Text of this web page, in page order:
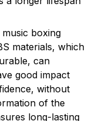
music boxing
materials, which
can
good impact
without
of the
long-lasting